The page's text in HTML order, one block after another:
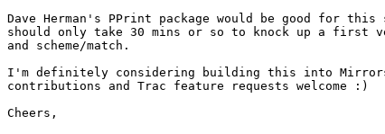
Dave Herman's PPrint package would be good for
should only take 30 mins or so to knock up a first
and scheme/match.
I'm definitely considering building this into
contributions and Trac feature requests welcome :)
Cheers,